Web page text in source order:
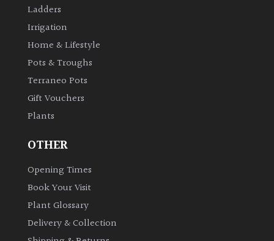
House
Plants/
Japanese
Mediterranean
Niwaki
Ladders
Irrigation
Home & Lifestyle
Pots & Troughs
Terraneo Pots
Gift Vouchers
Plants
OTHER
Opening Times
Book Your Visit
Plant Glossary
Delivery & Collection